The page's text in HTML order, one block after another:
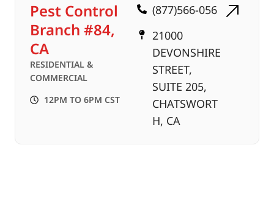
Pest Control
Branch #84,
CA
RESIDENTIAL &
COMMERCIAL
12PM TO 6PM CST
(877)566-056
21000
DEVONSHIRE
STREET,
SUITE 205,
CHATSWORT
H, CA